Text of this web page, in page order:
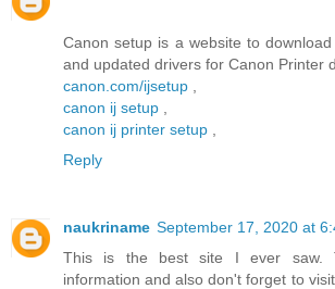
Canon setup is a website to
and updated drivers for Canon Printer
canon.com/ijsetup
canon ij setup
canon ij printer setup
Reply
naukriname September 17, 2020 at
This is the best site I ever saw.
information and also don't forget to